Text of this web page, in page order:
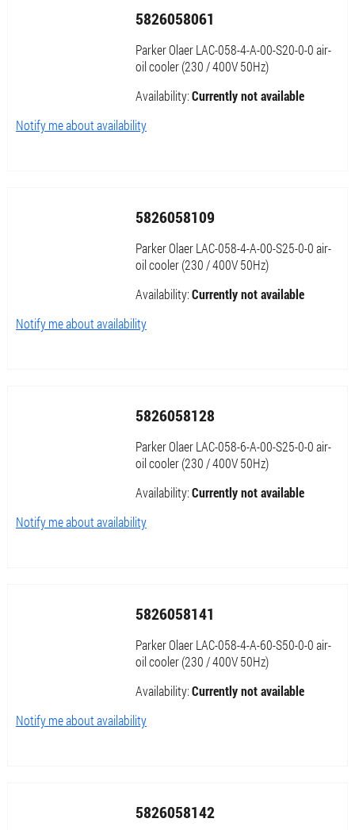
5826058061
Parker Olaer LAC-058-4-A-00-S20-0-0 air-
oil cooler (230 / 400V 50Hz)
Availability:Currently not available
Notify me about availability
5826058109
Parker Olaer LAC-058-4-A-00-S25-0-0 air-
oil cooler (230 / 400V 50Hz)
Availability:Currently not available
Notify me about availability
5826058128
Parker Olaer LAC-058-6-A-00-S25-0-0 air-
oil cooler (230 / 400V 50Hz)
Availability:Currently not available
Notify me about availability
5826058141
Parker Olaer LAC-058-4-A-60-S50-0-0 air-
oil cooler (230 / 400V 50Hz)
Availability:Currently not available
Notify me about availability
5826058142